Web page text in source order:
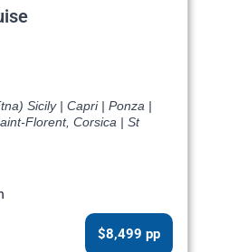
Sicily | Capri | Ponza |
Florent, Corsica | St
$8,499 pp